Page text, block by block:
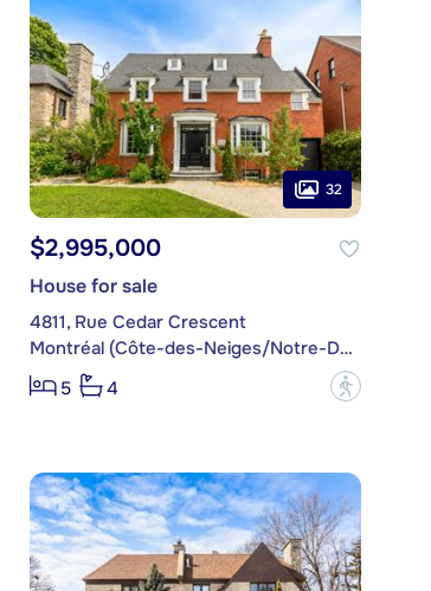
32
$2,995,000
House for sale
4811, Rue Cedar Crescent
Montréal (Côte-des-Neiges/Notre-Dame-de-Grâce)
5
4 ?